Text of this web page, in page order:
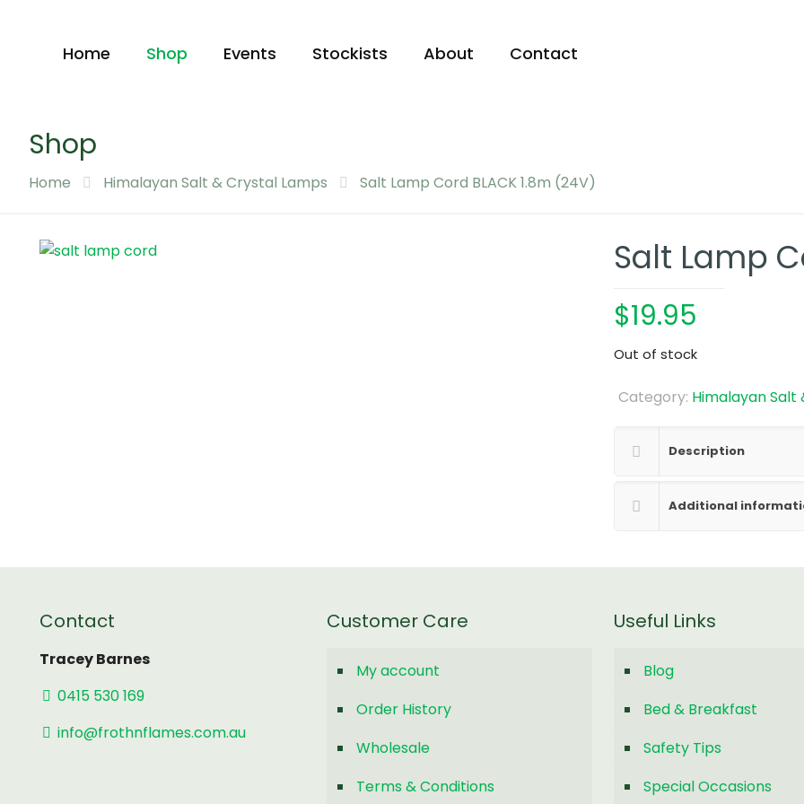
Home Shop Events Stockists About Contact
Shop
Home Himalayan Salt & Crystal Lamps Salt Lamp Cord BLACK 1.8m (24V)
Salt Lamp
$19.95
Out of stock
Category: Himalayan Salt
Description
Additional
Contact
Tracey Barnes
0415 530 169
info@frothnflames.com.au
Customer Care
My account
Order History
Wholesale
Terms & Conditions
Useful Links
Blog
Bed & Breakfast
Safety Tips
Special Occasions